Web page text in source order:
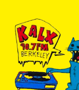
primary
navigation
main
content
footer